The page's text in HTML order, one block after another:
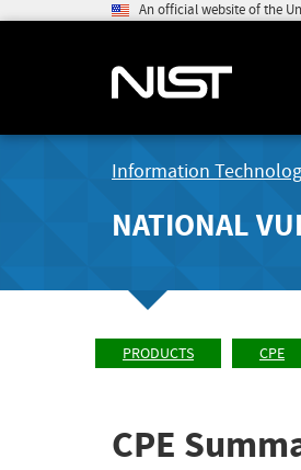
An official website of the
Information
NATIONAL
PRODUCTS CPE
CPE